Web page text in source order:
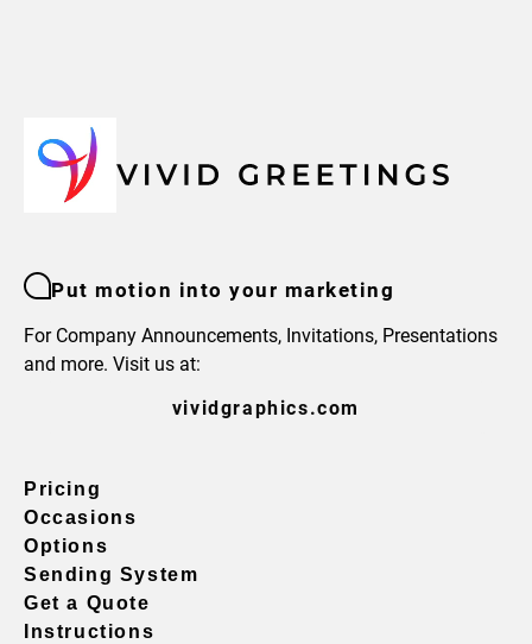
Put motion into your marketing
For Company Announcements, Invitations, Presentations
and more. Visit us at:
vividgraphics.com
Pricing
Occasions
Options
Sending System
Get a Quote
Instructions